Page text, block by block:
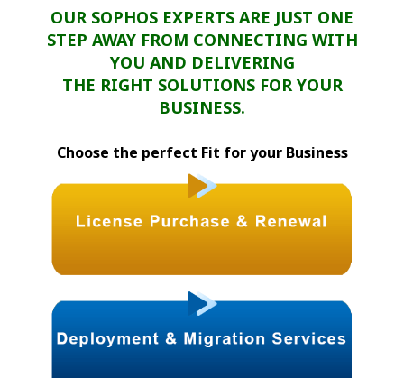
OUR SOPHOS EXPERTS ARE JUST ONE
STEP AWAY FROM CONNECTING WITH
YOU AND DELIVERING
THE RIGHT SOLUTIONS FOR YOUR
BUSINESS.
Choose the perfect Fit for your Business